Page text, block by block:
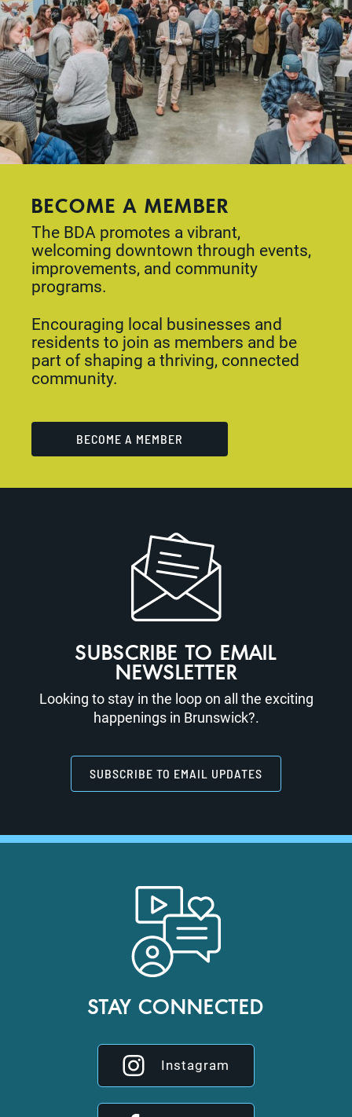
BECOME A MEMBER
The BDA promotes a vibrant,
welcoming downtown through events,
improvements, and community
programs.
Encouraging local businesses and
residents to join as members and be
part of shaping a thriving, connected
community.
BECOME A MEMBER
SUBSCRIBE TO EMAIL
NEWSLETTER
Looking to stay in the loop on all the exciting
happenings in Brunswick?.
SUBSCRIBE TO EMAIL UPDATES
STAY CONNECTED
Instagram